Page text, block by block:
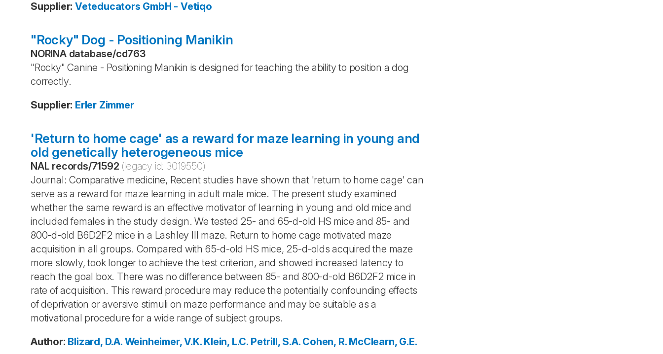
Supplier: Veteducators GmbH - Vetiqo
"Rocky" Dog - Positioning Manikin
NORINA database/cd763
"Rocky" Canine - Positioning Manikin is designed for teaching the ability to position a dog
correctly.
Supplier: Erler Zimmer
'Return to home cage' as a reward for maze learning in young and
old genetically heterogeneous mice
NAL records/71592 (legacy id: 3019550)
Journal: Comparative medicine, Recent studies have shown that 'return to home cage' can
serve as a reward for maze learning in adult male mice. The present study examined
whether the same reward is an effective motivator of learning in young and old mice and
included females in the study design. We tested 25- and 65-d-old HS mice and 85- and
800-d-old B6D2F2 mice in a Lashley III maze. Return to home cage motivated maze
acquisition in all groups. Compared with 65-d-old HS mice, 25-d-olds acquired the maze
more slowly, took longer to achieve the test criterion, and showed increased latency to
reach the goal box. There was no difference between 85- and 800-d-old B6D2F2 mice in
rate of acquisition. This reward procedure may reduce the potentially confounding effects
of deprivation or aversive stimuli on maze performance and may be suitable as a
motivational procedure for a wide range of subject groups.
Author: Blizard, D.A. Weinheimer, V.K. Klein, L.C. Petrill, S.A. Cohen, R. McClearn, G.E.